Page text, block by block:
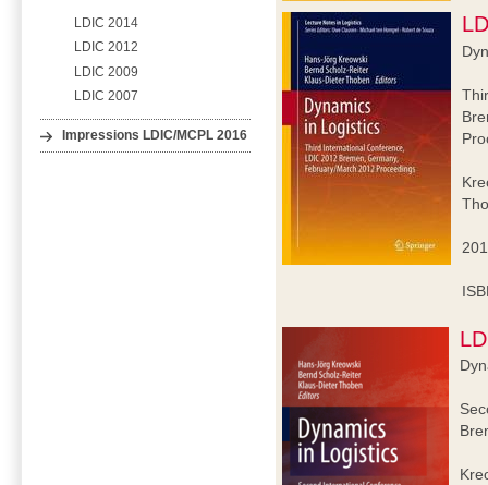
LDIC 2014
LDIC 2012
LDIC 2009
LDIC 2007
Impressions LDIC/MCPL 2016